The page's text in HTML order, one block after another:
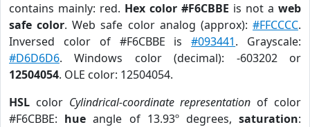
contains mainly: red. Hex color #F6CBBE is not a web
safe color. Web safe color analog (approx):#FFCCCC.
Inversed color of #F6CBBE is#093441. Grayscale:
#D6D6D6. Windows color (decimal): -603202 or
12504054. OLE color: 12504054.
HSL color Cylindrical-coordinate representation of color
#F6CBBE: hue angle of 13.93º degrees,saturation: